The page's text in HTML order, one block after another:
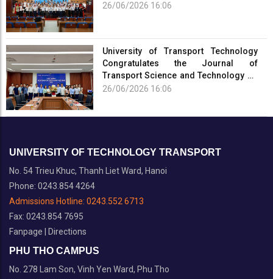
26/06/2026 16:06
University of Transport Technology
Congratulates the Journal of
Transport Science and Technology on
the Occasion of the 101st Anniversary
26/06/2026 16:06
UNIVERSITY OF TECHNOLOGY TRANSPORT
No. 54 Trieu Khuc, Thanh Liet Ward, Hanoi
Phone: 0243.854 4264
Admissions Hotline: 0243.552 6713
Fax: 0243.854 7695
Fanpage | Directions
PHU THO CAMPUS
No. 278 Lam Son, Vinh Yen Ward, Phu Tho